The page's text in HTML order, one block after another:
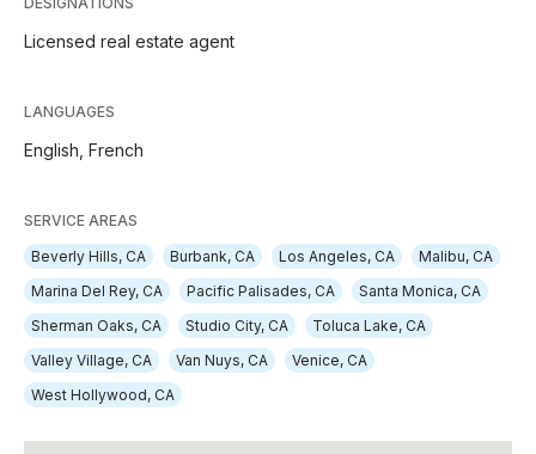
Licensed real estate agent
LANGUAGES
English, French
SERVICE AREAS
Beverly Hills, CA
Burbank, CA Los Angeles, CA
Malibu, CA
Marina Del Rey, CA
Pacific Palisades, CA
Santa Monica, CA
Sherman Oaks, CA
Studio City, CA
Toluca Lake, CA
Valley Village, CA
Van Nuys, CA
Venice, CA
West Hollywood, CA